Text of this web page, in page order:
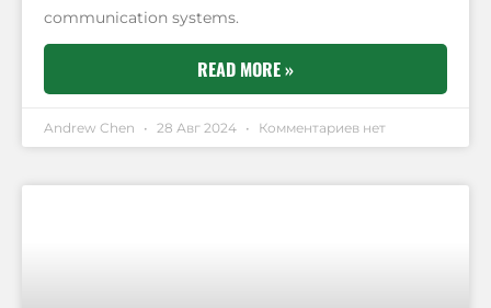
communication systems.
READ MORE »
Andrew Chen 28 Авг 2024 Комментариев нет